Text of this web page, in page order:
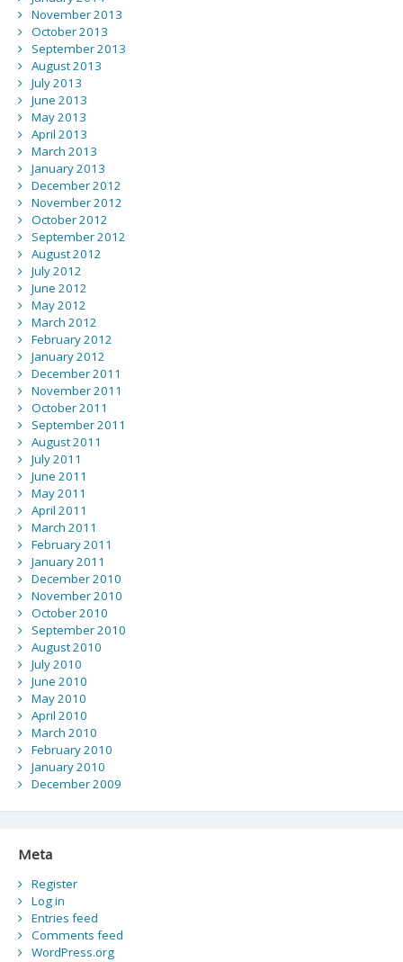
November 2013
October 2013
September 2013
August 2013
July 2013
June 2013
May 2013
April 2013
March 2013
January 2013
December 2012
November 2012
October 2012
September 2012
August 2012
July 2012
June 2012
May 2012
March 2012
February 2012
January 2012
December 2011
November 2011
October 2011
September 2011
August 2011
July 2011
June 2011
May 2011
April 2011
March 2011
February 2011
January 2011
December 2010
November 2010
October 2010
September 2010
August 2010
July 2010
June 2010
May 2010
April 2010
March 2010
February 2010
January 2010
December 2009
Meta
Register
Log in
Entries feed
Comments feed
WordPress.org